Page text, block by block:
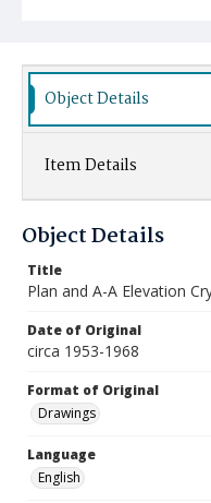
Object Details
Item Details
Object Details
Title
Plan and A-A Elevation
Date of Original
circa 1953-1968
Format of Original
Drawings
Language
English